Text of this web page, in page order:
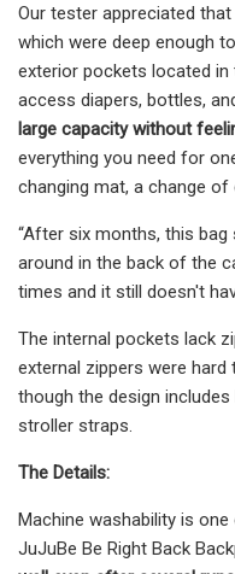
Our tester appreciated
which were deep enough
exterior pockets located
access diapers, bottles,
large capacity without
everything you need for
changing mat, a change
“After six months, this
around in the back of the
times and it still doesn't
The internal pockets lack
external zippers were hard
though the design
stroller straps.
The Details:
Machine washability is
JuJuBe Be Right Back